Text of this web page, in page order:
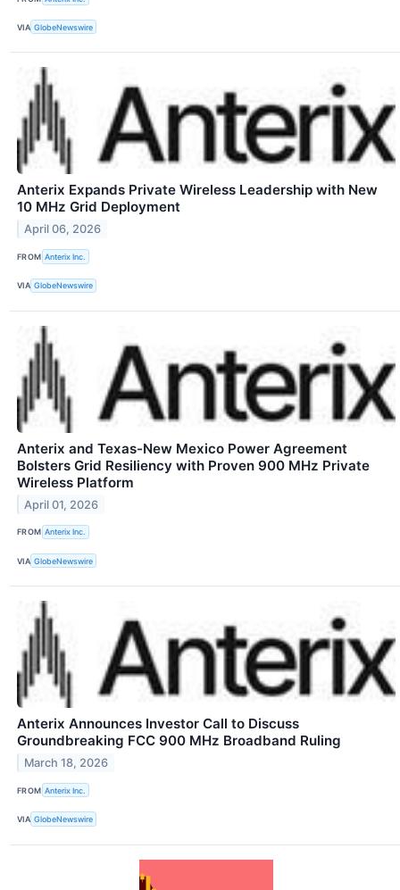
VIA GlobeNewswire
Anterix Expands Private Wireless Leadership with New
10 MHz Grid Deployment
April 06, 2026
FROM Anterix Inc.
VIA GlobeNewswire
Anterix and Texas-New Mexico Power Agreement
Bolsters Grid Resiliency with Proven 900 MHz Private
Wireless Platform
April 01, 2026
FROM Anterix Inc.
VIA GlobeNewswire
Anterix Announces Investor Call to Discuss
Groundbreaking FCC 900 MHz Broadband Ruling
March 18, 2026
FROM Anterix Inc.
VIA GlobeNewswire